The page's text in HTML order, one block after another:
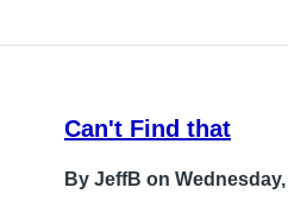
JeffB
Can't Find that
By JeffB on